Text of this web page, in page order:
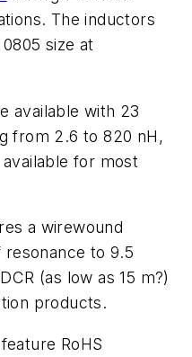
The inductors
size at
available with 23
from 2.6 to 820 nH,
for most
a wirewound
to 9.5
(as low as 15 m?)
products.
RoHS